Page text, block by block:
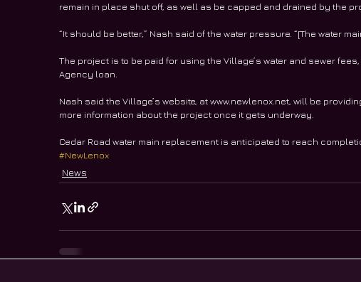
remain in place shut off, as well as be capped and drained by the
“It should be better,” Nash said of the water pressure. “[The water
The project is to be paid for using the Village’s water and sewer
Agency loan.
Nash said the Village’s website, at www.newlenox.net, will be
more information about the project once it gets underway.
Cedar Road water main replacement is anticipated to reach
#NewLenox
News